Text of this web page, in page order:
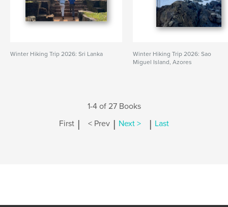
Winter Hiking Trip 2026: Sri Lanka
Winter Hiking Trip 2026: Sao
Miguel Island, Azores
1-4 of 27 Books
First | < Prev | Next > | Last